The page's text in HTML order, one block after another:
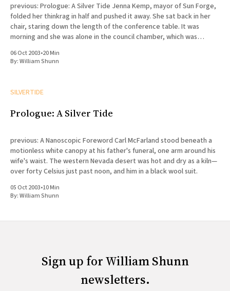
previous: Prologue: A Silver Tide Jenna Kemp, mayor of Sun Forge,
folded her thinkrag in half and pushed it away. She sat back in her
chair, staring down the length of the conference table. It was
morning and she was alone in the council chamber, which was
06 Oct 2003•20 Min
By:William Shunn
SILVERTIDE
Prologue: A Silver Tide
previous: A Nanoscopic Foreword Carl McFarland stood beneath a
motionless white canopy at his father's funeral, one arm around his
wife's waist. The western Nevada desert was hot and dry as a kiln—
over forty Celsius just past noon, and him in a black wool suit.
05 Oct 2003•10 Min
By:William Shunn
Sign up for William Shunn
newsletters.